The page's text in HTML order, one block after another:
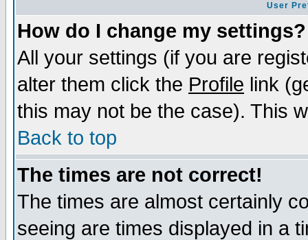
User
How do I change my settings?
All your settings (if you are
alter them click the Profile link
this may not be the case). This
Back to top
The times are not correct!
The times are almost certainly
seeing are times displayed in a